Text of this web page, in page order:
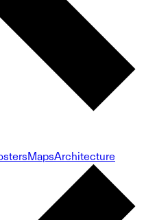
MapsArchitecture